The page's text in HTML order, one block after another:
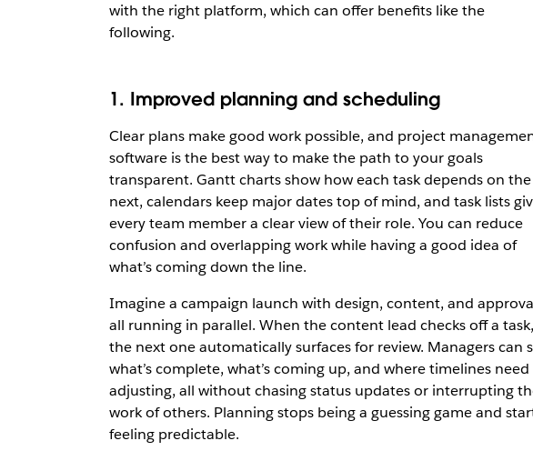
with the right platform, which can offer benefits like the
following.
1. Improved planning and scheduling
Clear plans make good work possible, and project
software is the best way to make the path to your goals
transparent. Gantt charts show how each task depends on the
next, calendars keep major dates top of mind, and task lists
every team member a clear view of their role. You can reduce
confusion and overlapping work while having a good idea of
what’s coming down the line.
Imagine a campaign launch with design, content, and
all running in parallel. When the content lead checks off a task,
the next one automatically surfaces for review. Managers can
what’s complete, what’s coming up, and where timelines need
adjusting, all without chasing status updates or interrupting
work of others. Planning stops being a guessing game and
feeling predictable.